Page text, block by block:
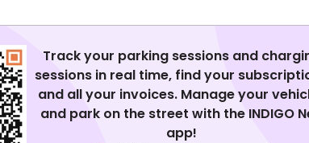
Track your parking sessions and
sessions in real time, find your
and all your invoices. Manage your
and park on the street with the INDIGO
app!